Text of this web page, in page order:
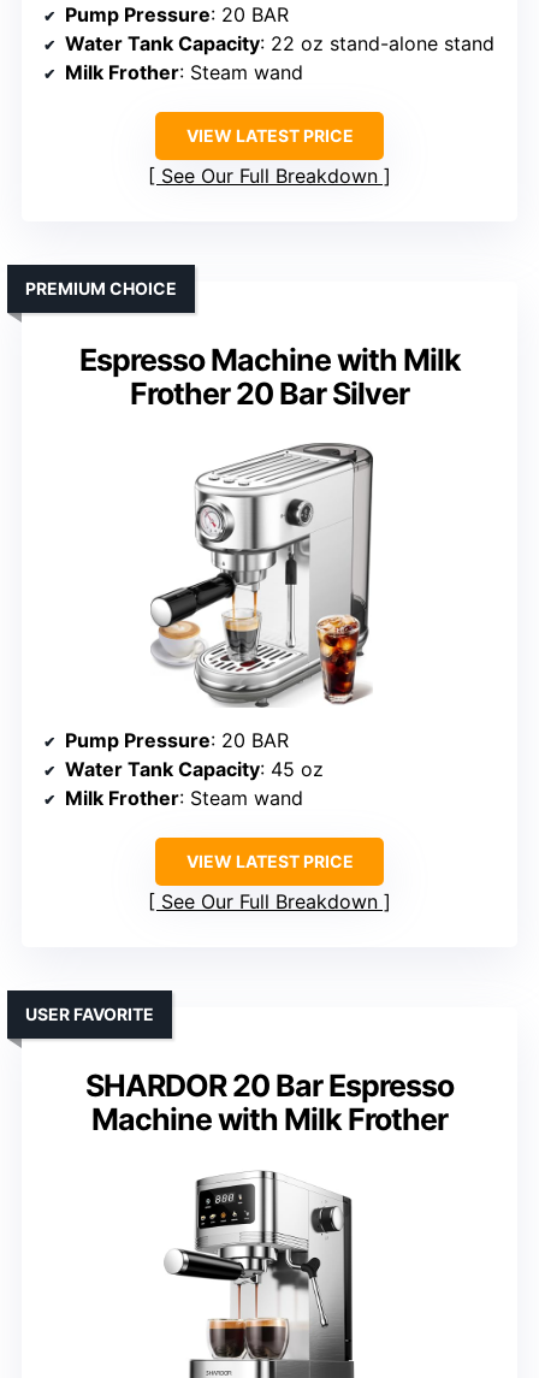
Pump Pressure: 20 BAR
Water Tank Capacity: 22 oz stand-alone stand
Milk Frother: Steam wand
VIEW LATEST PRICE
See Our Full Breakdown
Espresso Machine with Milk
Frother 20 Bar Silver
PREMIUM CHOICE
Pump Pressure: 20 BAR
Water Tank Capacity: 45 oz
Milk Frother: Steam wand
VIEW LATEST PRICE
See Our Full Breakdown
SHARDOR 20 Bar Espresso
Machine with Milk Frother
USER FAVORITE